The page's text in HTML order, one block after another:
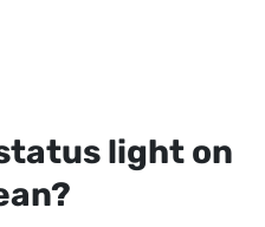
light on